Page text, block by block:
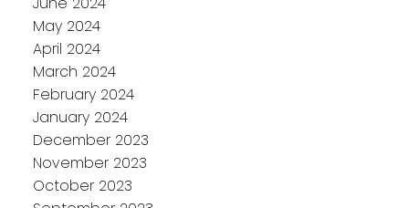
May 2024
April 2024
March 2024
February 2024
January 2024
December 2023
November 2023
October 2023